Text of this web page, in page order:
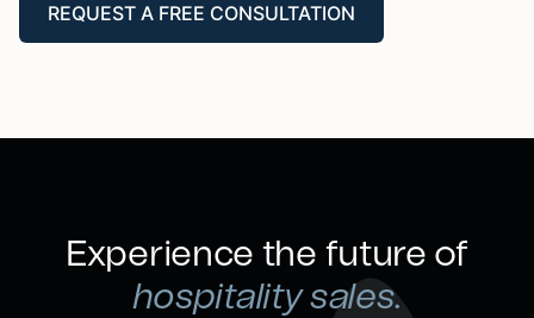
REQUEST A FREE CONSULTATION
Experience the future of
hospitality sales.